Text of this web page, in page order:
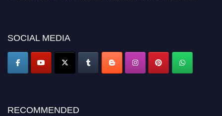
SOCIAL MEDIA
RECOMMENDED